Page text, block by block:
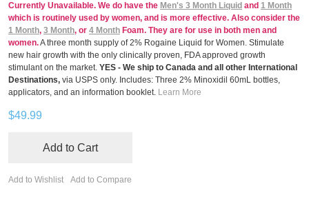
Currently Unavailable. We do have the Men's 3 Month Liquid and 1 Month
which is routinely used by women, and is more effective. Also consider the
1 Month, 3 Month, or 4 Month Foam. They are for use in both men and
women.A three month supply of 2% Rogaine Liquid for Women. Stimulate
new hair growth with the only clinically proven, FDA approved growth
stimulant on the market. YES - We ship to Canada and all other International
Destinations, via USPS only. Includes: Three 2% Minoxidil 60mL bottles,
applicators, and an information booklet. Learn More
$49.99
Add to Cart
Add to Wishlist Add to Compare